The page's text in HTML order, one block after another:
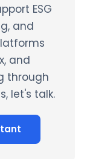
ESG
and
and
through
let's talk.